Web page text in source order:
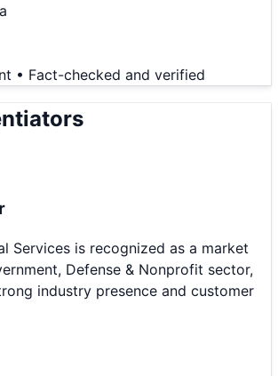
• Fact-checked and verified
Services is recognized as a market
Defense & Nonprofit sector,
industry presence and customer